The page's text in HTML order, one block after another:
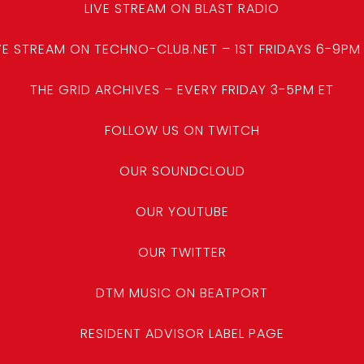
LIVE STREAM ON BLAST RADIO
STREAM ON TECHNO-CLUB.NET – 1ST FRIDAYS 6-9PM
THE GRID ARCHIVES – EVERY FRIDAY 3-5PM ET
FOLLOW US ON TWITCH
OUR SOUNDCLOUD
OUR YOUTUBE
OUR TWITTER
DTM MUSIC ON BEATPORT
RESIDENT ADVISOR LABEL PAGE